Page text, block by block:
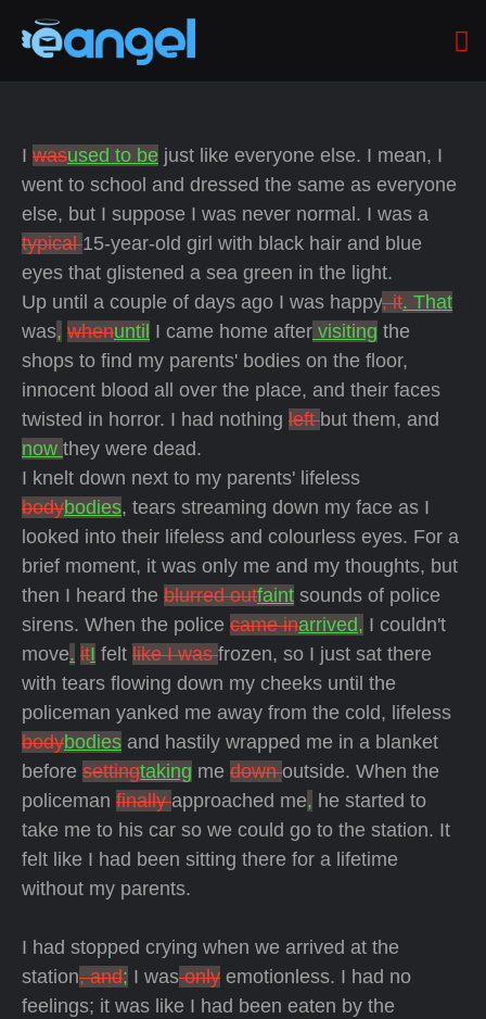
I wasused to be just like everyone else. I mean, I
went to school and dressed the same as everyone
else, but I suppose I was never normal. I was a
typical15-year-old girl with black hair and blue
eyes that glistened a sea green in the light.
Up until a couple of days ago I was happy, it. That
was, whenuntil I came home after visiting the
shops to find my parents' bodies on the floor,
innocent blood all over the place, and their faces
twisted in horror. I had nothing leftbut them, and
now they were dead.
I knelt down next to my parents' lifeless
bodybodies, tears streaming down my face as I
looked into their lifeless and colourless eyes. For a
brief moment, it was only me and my thoughts, but
then I heard the blurred outfaint sounds of police
sirens. When the police came inarrived, I couldn't
move. itI felt like I wasfrozen, so I just sat there
with tears flowing down my cheeks until the
policeman yanked me away from the cold, lifeless
bodybodies and hastily wrapped me in a blanket
before settingtaking me downoutside. When the
policeman finallyapproached me, he started to
take me to his car so we could go to the station. It
felt like I had been sitting there for a lifetime
without my parents.
I had stopped crying when we arrived at the
station, and; I wasonly emotionless. I had no
feelings; it was like I had been eaten by the